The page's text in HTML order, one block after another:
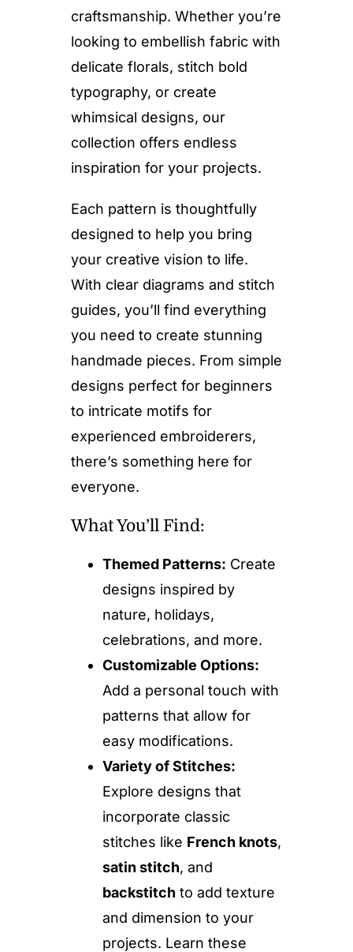
craftsmanship. Whether you’re
looking to embellish fabric with
delicate florals, stitch bold
typography, or create
whimsical designs, our
collection offers endless
inspiration for your projects.
Each pattern is thoughtfully
designed to help you bring
your creative vision to life.
With clear diagrams and stitch
guides, you’ll find everything
you need to create stunning
handmade pieces. From simple
designs perfect for beginners
to intricate motifs for
experienced embroiderers,
there’s something here for
everyone.
What You’ll Find:
Themed Patterns: Create
designs inspired by
nature, holidays,
celebrations, and more.
Customizable Options:
Add a personal touch with
patterns that allow for
easy modifications.
Variety of Stitches:
Explore designs that
incorporate classic
stitches like French knots,
satin stitch, and
backstitch to add texture
and dimension to your
projects. Learn these